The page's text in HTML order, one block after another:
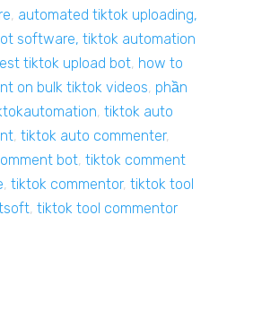
, automated tiktok uploading,
software, tiktok automation
tiktok upload bot, how to
on bulk tiktok videos, phần
, tiktok auto
, tiktok auto commenter,
bot, tiktok comment
, tiktok commentor, tiktok tool
, tiktok tool commentor